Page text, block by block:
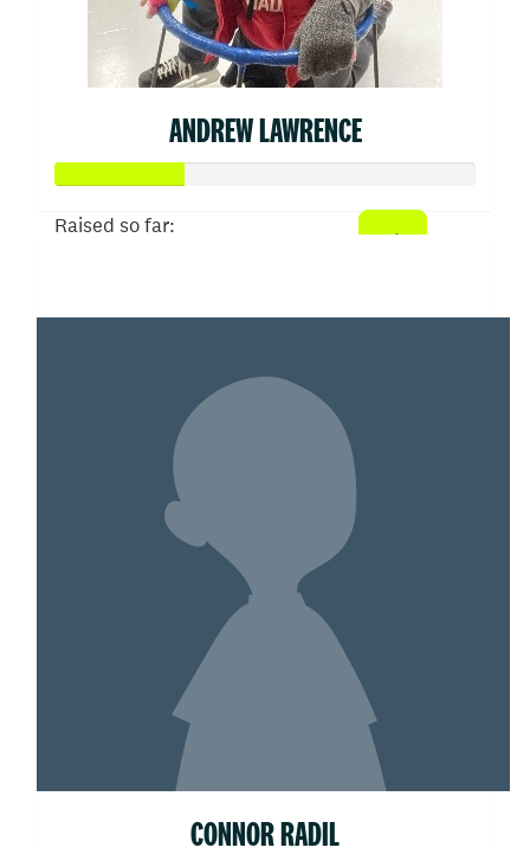
ANDREW LAWRENCE
Raised so far:
CONNOR RADIL